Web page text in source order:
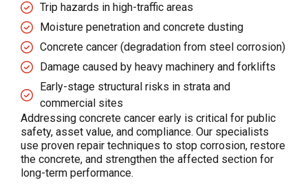
Trip hazards in high-traffic areas
Moisture penetration and concrete dusting
Concrete cancer (degradation from steel corrosion)
Damage caused by heavy machinery and forklifts
Early-stage structural risks in strata and
commercial sites
Addressing concrete cancer early is critical for public
safety, asset value, and compliance. Our specialists
use proven repair techniques to stop corrosion, restore
the concrete, and strengthen the affected section for
long-term performance.